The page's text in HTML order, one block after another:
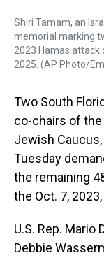
Shiri Tamam, an
memorial marking
2023 Hamas attack
2025. (AP Photo/
Two South
co-chairs of
Jewish
Tuesday
the remaining
the Oct. 7,
U.S. Rep. Mario
Debbie